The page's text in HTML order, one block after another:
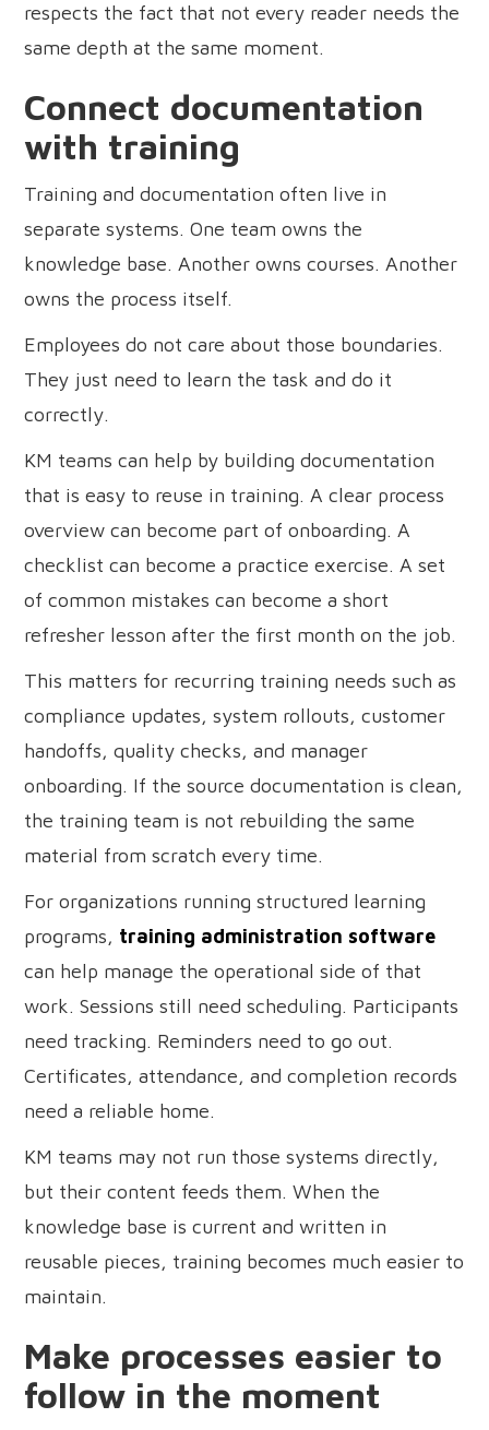
respects the fact that not every reader needs the
same depth at the same moment.
Connect documentation
with training
Training and documentation often live in
separate systems. One team owns the
knowledge base. Another owns courses. Another
owns the process itself.
Employees do not care about those boundaries.
They just need to learn the task and do it
correctly.
KM teams can help by building documentation
that is easy to reuse in training. A clear process
overview can become part of onboarding. A
checklist can become a practice exercise. A set
of common mistakes can become a short
refresher lesson after the first month on the job.
This matters for recurring training needs such as
compliance updates, system rollouts, customer
handoffs, quality checks, and manager
onboarding. If the source documentation is clean,
the training team is not rebuilding the same
material from scratch every time.
For organizations running structured learning
programs, training administration software
can help manage the operational side of that
work. Sessions still need scheduling. Participants
need tracking. Reminders need to go out.
Certificates, attendance, and completion records
need a reliable home.
KM teams may not run those systems directly,
but their content feeds them. When the
knowledge base is current and written in
reusable pieces, training becomes much easier to
maintain.
Make processes easier to
follow in the moment